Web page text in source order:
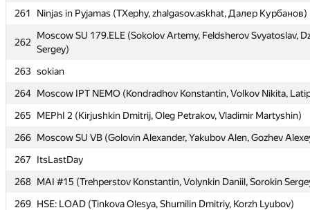
261
Ninjas in Pyjamas (TXephy, zhalgasov.askhat, Далер Курбанов)
262
Moscow SU 179.ELE (Sokolov Artemy, Feldsherov Svyatoslav,
Sergey)
263 sokian
264 Moscow IPT NEMO (Kondradhov Konstantin, Volkov Nikita,
265
MEPhI 2 (Kirjushkin Dmitrij, Oleg Petrakov, Vladimir Martyshin)
266 Moscow SU VB (Golovin Alexander, Yakubov Alen, Gozhev
267
ItsLastDay
268 MAI #15 (Trehperstov Konstantin, Volynkin Daniil, Sorokin
269 HSE: LOAD (Tinkova Olesya, Shumilin Dmitriy, Korzh Lyubov)
261
Ninjas in Pyjamas (TXephy, zhalgasov.askhat, Далер Курбанов)
262
Moscow SU 179.ELE (Sokolov Artemy, Feldsherov Svyatoslav,
Sergey)
263 sokian
264 Moscow IPT NEMO (Kondradhov Konstantin, Volkov Nikita,
265
MEPhI 2 (Kirjushkin Dmitrij, Oleg Petrakov, Vladimir Martyshin)
266 Moscow SU VB (Golovin Alexander, Yakubov Alen, Gozhev
267
ItsLastDay
268 MAI #15 (Trehperstov Konstantin, Volynkin Daniil, Sorokin
269 HSE: LOAD (Tinkova Olesya, Shumilin Dmitriy, Korzh Lyubov)